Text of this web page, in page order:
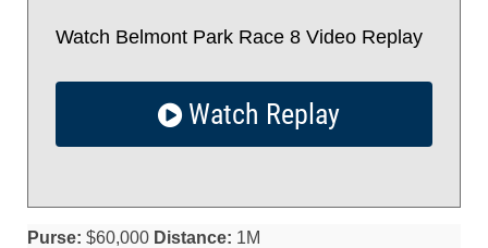
Watch Belmont Park Race 8 Video Replay
Watch Replay
Purse: $60,000 Distance: 1M